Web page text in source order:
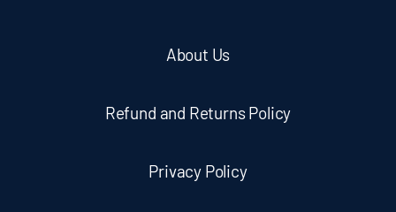
About Us
Refund and Returns Policy
Privacy Policy